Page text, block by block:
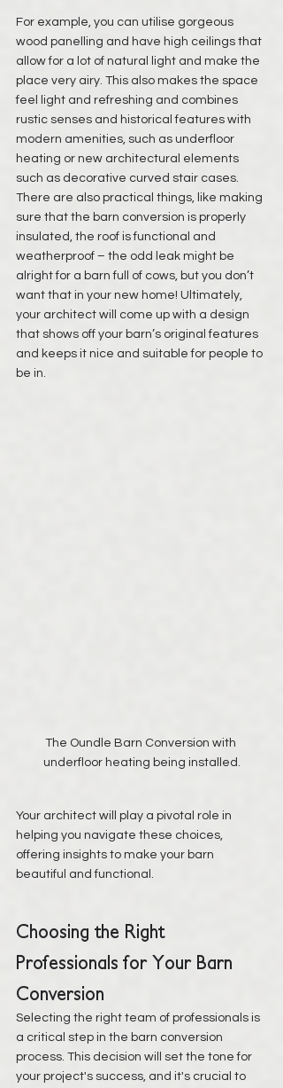
For example, you can utilise gorgeous
wood panelling and have high ceilings that
allow for a lot of natural light and make the
place very airy. This also makes the space
feel light and refreshing and combines
rustic senses and historical features with
modern amenities, such as underfloor
heating or new architectural elements
such as decorative curved stair cases.
There are also practical things, like making
sure that the barn conversion is properly
insulated, the roof is functional and
weatherproof – the odd leak might be
alright for a barn full of cows, but you don’t
want that in your new home! Ultimately,
your architect will come up with a design
that shows off your barn’s original features
and keeps it nice and suitable for people to
be in.
The Oundle Barn Conversion with
underfloor heating being installed.
Your architect will play a pivotal role in
helping you navigate these choices,
offering insights to make your barn
beautiful and functional.
Choosing the Right
Professionals for Your Barn
Conversion
Selecting the right team of professionals is
a critical step in the barn conversion
process. This decision will set the tone for
your project's success, and it's crucial to